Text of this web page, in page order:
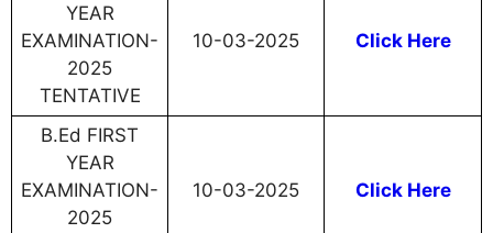
YEAR
EXAMINATION-
2025
TENTATIVE
10-03-2025 Click Here
B.Ed FIRST
YEAR
EXAMINATION-
2025
10-03-2025 Click Here